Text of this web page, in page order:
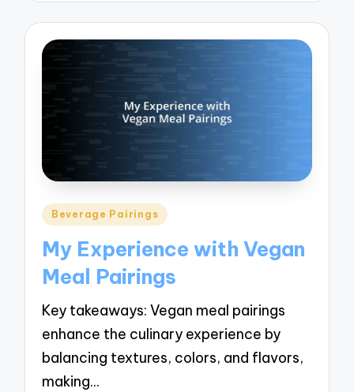
Posted
Beverage Pairings
My Experience with Vegan
Meal Pairings
Key takeaways: Vegan meal pairings
enhance the culinary experience by
balancing textures, colors, and flavors,
making…